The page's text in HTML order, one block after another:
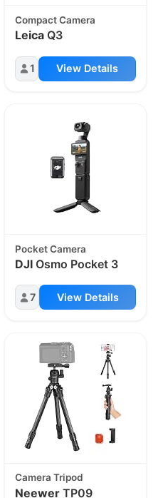
Compact Camera
Leica Q3
1 View Details
Pocket Camera
DJI Osmo Pocket 3
7 View Details
Camera Tripod
Neewer TP09